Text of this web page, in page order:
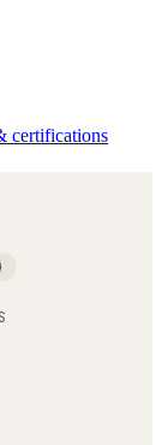
certifications